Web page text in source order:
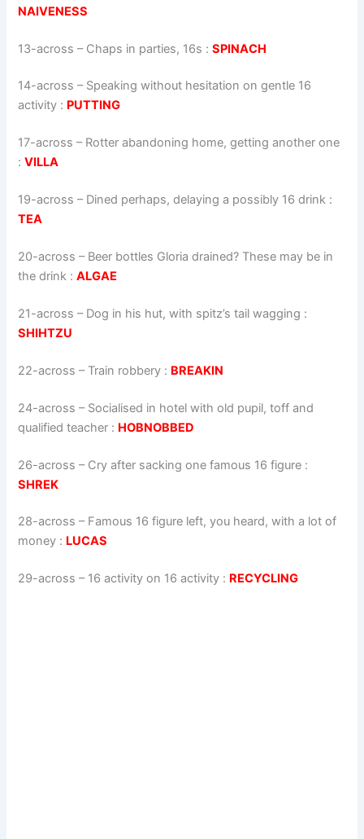
NAIVENESS
13-across – Chaps in parties, 16s :SPINACH
14-across – Speaking without hesitation on gentle 16
activity : PUTTING
17-across – Rotter abandoning home, getting another one
:VILLA
19-across – Dined perhaps, delaying a possibly 16 drink :
TEA
20-across – Beer bottles Gloria drained? These may be in
the drink :ALGAE
21-across – Dog in his hut, with spitz’s tail wagging :
SHIHTZU
22-across – Train robbery : BREAKIN
24-across – Socialised in hotel with old pupil, toff and
qualified teacher : HOBNOBBED
26-across – Cry after sacking one famous 16 figure :
SHREK
28-across – Famous 16 figure left, you heard, with a lot of
money : LUCAS
29-across – 16 activity on 16 activity : RECYCLING